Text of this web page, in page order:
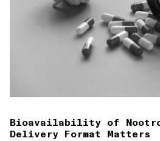
Bioavailability of
Delivery Format Matters